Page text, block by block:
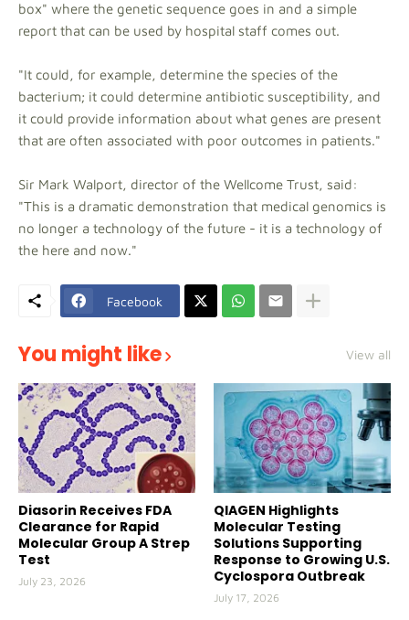
box" where the genetic sequence goes in and a simple
report that can be used by hospital staff comes out.
"It could, for example, determine the species of the
bacterium; it could determine antibiotic susceptibility, and
it could provide information about what genes are present
that are often associated with poor outcomes in patients."
Sir Mark Walport, director of the Wellcome Trust, said:
"This is a dramatic demonstration that medical genomics is
no longer a technology of the future - it is a technology of
the here and now."
Facebook
You might like View all
Diasorin Receives FDA
Clearance for Rapid
Molecular Group A Strep
Test
July 23, 2026
QIAGEN Highlights
Molecular Testing
Solutions Supporting
Response to Growing U.S.
Cyclospora Outbreak
July 17, 2026